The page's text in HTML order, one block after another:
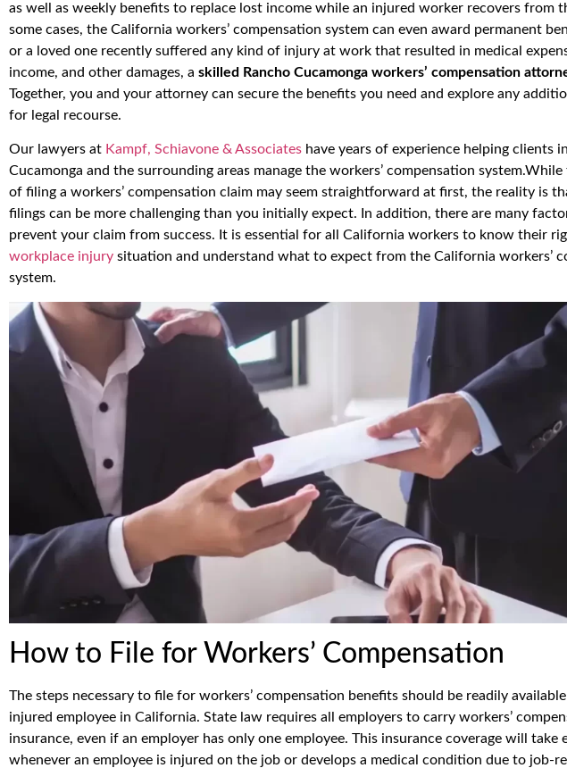
as well as weekly benefits to replace lost income while an injured worker recovers from
some cases, the California workers’ compensation system can even award permanent
or a loved one recently suffered any kind of injury at work that resulted in medical
income, and other damages, a skilled Rancho Cucamonga workers’ compensation
Together, you and your attorney can secure the benefits you need and explore any
for legal recourse.
Our lawyers at Kampf, Schiavone & Associates have years of experience helping clients
Cucamonga and the surrounding areas manage the workers’ compensation system.While
of filing a workers’ compensation claim may seem straightforward at first, the reality is
filings can be more challenging than you initially expect. In addition, there are many
prevent your claim from success. It is essential for all California workers to know their
workplace injury situation and understand what to expect from the California workers’
system.
How to File for Workers’ Compensation
The steps necessary to file for workers’ compensation benefits should be readily
injured employee in California. State law requires all employers to carry workers’
insurance, even if an employer has only one employee. This insurance coverage will take
whenever an employee is injured on the job or develops a medical condition due to job-